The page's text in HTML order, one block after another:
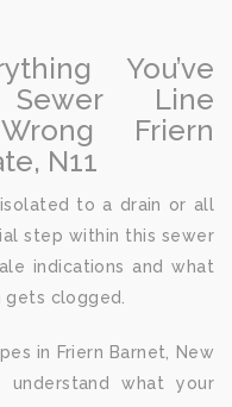
You’ve
Line
Friern
N11
to a drain or all
step within this sewer
indications and what
clogged.
in Friern Barnet, New
understand what your